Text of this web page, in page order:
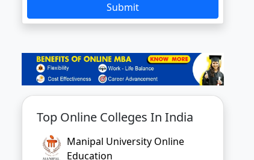
Submit
Top Online Colleges In India
Manipal University Online
Education